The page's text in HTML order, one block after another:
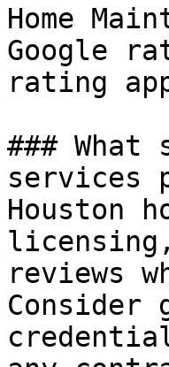
Home
Google
rating
### What
services
Houston
reviews